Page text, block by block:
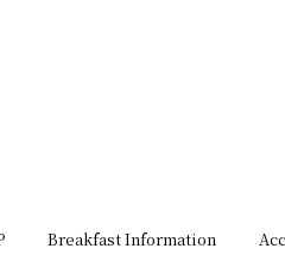
Breakfast Information